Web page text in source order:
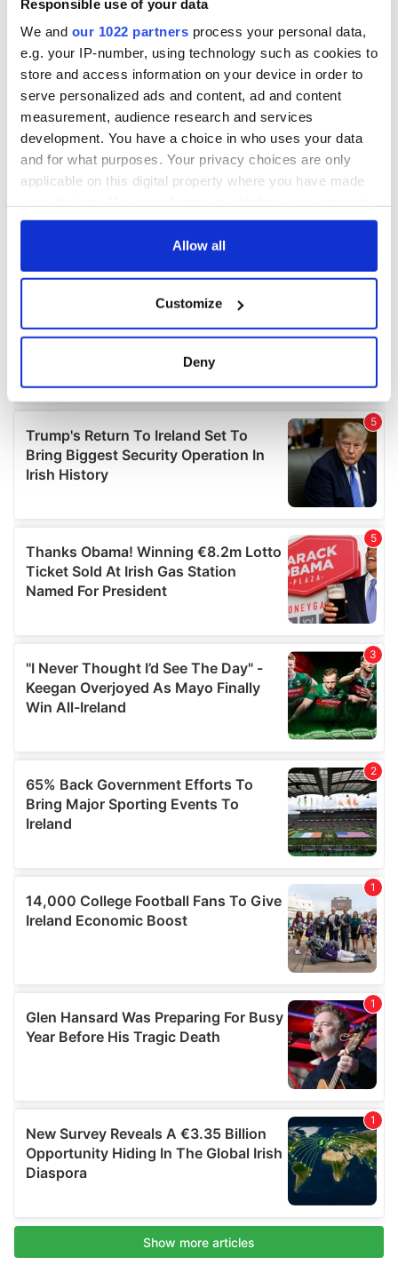
Responsible use of your data
We and our 1022 partners process your personal data,
e.g. your IP-number, using technology such as cookies to
store and access information on your device in order to
serve personalized ads and content, ad and content
measurement, audience research and services
development. You have a choice in who uses your data
and for what purposes. Your privacy choices are only
applicable on this digital property where you have made
any time from the Cookie Declaration or by clicking on
Collect information about your geographical
location which can be accurate to within several
Find out more about how your personal data is processed
and set your preferences in thedetails section
We use cookies to personalise content and ads, to
provide social media features and to analyse our traffic.
We also share information about your use of our site with
our social media, advertising and analytics partners who
may combine it with other information that you’ve
provided to them or that they’ve collected from your use
Allow all
Customize
Deny